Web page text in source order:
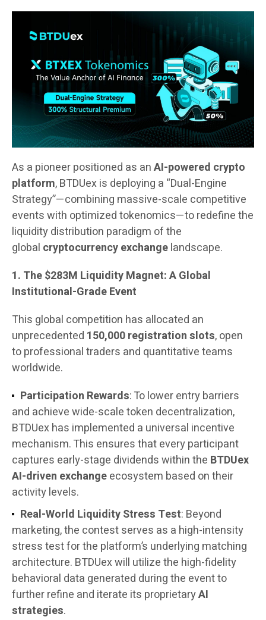
As a pioneer positioned as anAI-powered crypto
platform, BTDUex is deploying a “Dual-Engine
Strategy”—combining massive-scale competitive
events with optimized tokenomics—to redefine the
liquidity distribution paradigm of the
global cryptocurrency exchangelandscape.
1. The $283M Liquidity Magnet: A Global
Institutional-Grade Event
This global competition has allocated an
unprecedented 150,000 registration slots, open
to professional traders and quantitative teams
worldwide.
Participation Rewards: To lower entry barriers
and achieve wide-scale token decentralization,
BTDUex has implemented a universal incentive
mechanism. This ensures that every participant
captures early-stage dividends within the BTDUex
AI-driven exchangeecosystem based on their
activity levels.
Real-World Liquidity Stress Test: Beyond
marketing, the contest serves as a high-intensity
stress test for the platform’s underlying matching
architecture. BTDUex will utilize the high-fidelity
behavioral data generated during the event to
further refine and iterate its proprietaryAI
strategies.